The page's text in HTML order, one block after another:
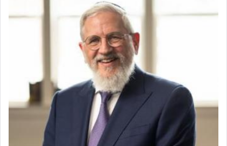
direction and needs.
When the Nazi's invaded Kelm and the entire
community was rounded up for their final
destination, Rav Doniel Movoshovitz hy'd, was
one the great leaders who led them to the killing
fields. They marched proudly singing Adon Olam
with the Yom Tov niggun. Once they arrived, Rav
Doniel requested permission to return to his home
for a short while. When he came back, his family
asked what he had gone back for, he responded,
"We are about to be brought as a korban for